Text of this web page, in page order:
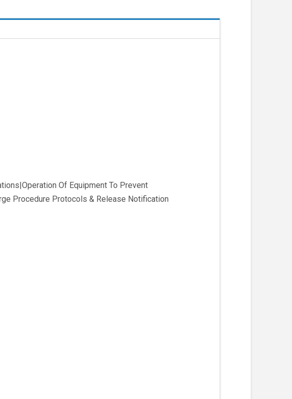
Of Equipment To Prevent
Procedure Protocols & Release Notification